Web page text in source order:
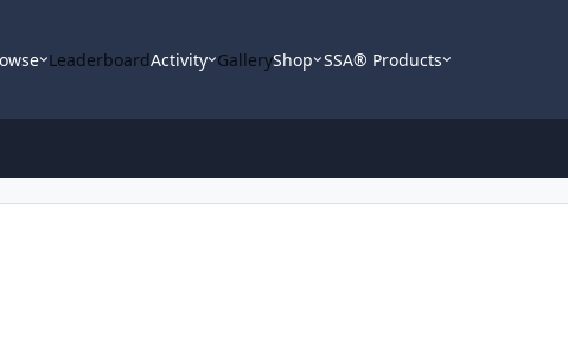
LeaderboardActivity GalleryShop SSA® Products